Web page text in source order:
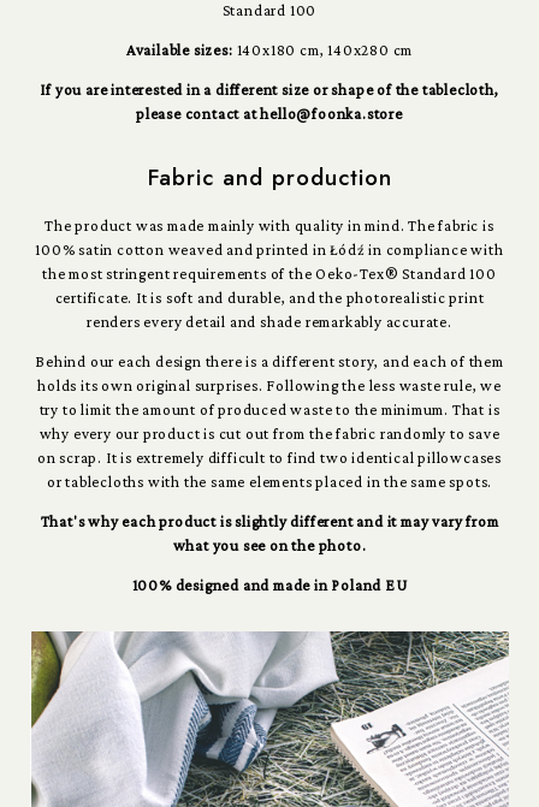
Standard 100
Available sizes: 140x180 cm, 140x280 cm
If you are interested in a different size or shape of the tablecloth,
please contact at hello@foonka.store
Fabric and production
The product was made mainly with quality in mind. The fabric is
100% satin cotton weaved and printed in Łódź in compliance with
the most stringent requirements of the Oeko-Tex® Standard 100
certificate. It is soft and durable, and the photorealistic print
renders every detail and shade remarkably accurate.
Behind our each design there is a different story, and each of them
holds its own original surprises. Following the less waste rule, we
try to limit the amount of produced waste to the minimum. That is
why every our product is cut out from the fabric randomly to save
on scrap. It is extremely difficult to find two identical pillowcases
or tablecloths with the same elements placed in the same spots.
That's why each product is slightly different and it may vary from
what you see on the photo.
100% designed and made in Poland EU